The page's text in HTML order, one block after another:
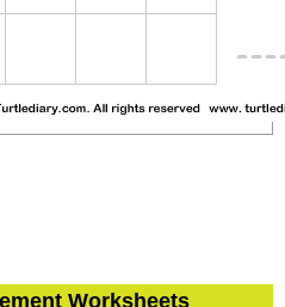
Worksheets